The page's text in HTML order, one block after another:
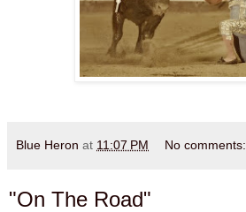
Blue Heron at 11:07 PM No comments:
"On The Road"